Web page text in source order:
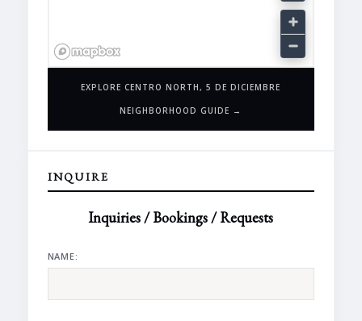
EXPLORE CENTRO NORTH, 5 DE DICIEMBRE
NEIGHBORHOOD GUIDE →
INQUIRE
Inquiries / Bookings / Requests
NAME: